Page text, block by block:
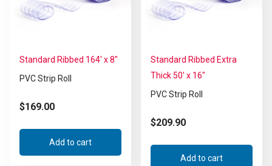
Standard Ribbed 164′ x 8″
PVC Strip Roll
$169.00
Add to cart
Standard Ribbed Extra
Thick 50′ x 16″
PVC Strip Roll
$209.90
Add to cart